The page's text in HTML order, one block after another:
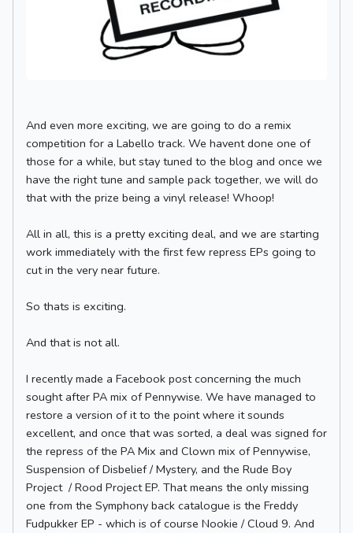
And even more exciting, we are going to do a remix
competition for a Labello track. We havent done one of
those for a while, but stay tuned to the blog and once we
have the right tune and sample pack together, we will do
that with the prize being a vinyl release! Whoop!
All in all, this is a pretty exciting deal, and we are starting
work immediately with the first few repress EPs going to
cut in the very near future.
So thats is exciting.
And that is not all.
I recently made a Facebook post concerning the much
sought after PA mix of Pennywise. We have managed to
restore a version of it to the point where it sounds
excellent, and once that was sorted, a deal was signed for
the repress of the PA Mix and Clown mix of Pennywise,
Suspension of Disbelief / Mystery, and the Rude Boy
Project / Rood Project EP. That means the only missing
one from the Symphony back catalogue is the Freddy
Fudpukker EP - which is of course Nookie / Cloud 9. And